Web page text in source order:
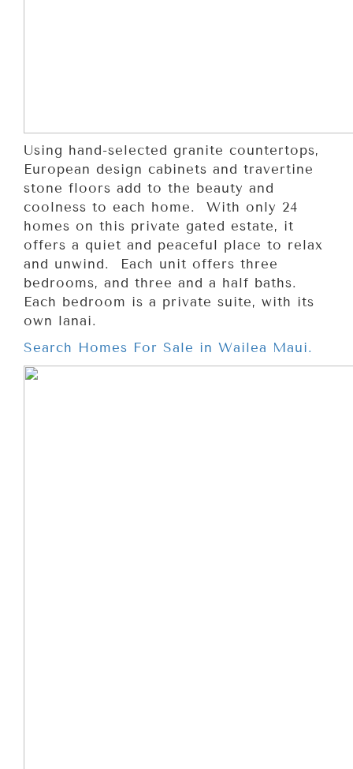
Using hand-selected granite countertops,
European design cabinets and travertine
stone floors add to the beauty and
coolness to each home. With only 24
homes on this private gated estate, it
offers a quiet and peaceful place to relax
and unwind. Each unit offers three
bedrooms, and three and a half baths.
Each bedroom is a private suite, with its
own lanai.
Search Homes For Sale in Wailea Maui.